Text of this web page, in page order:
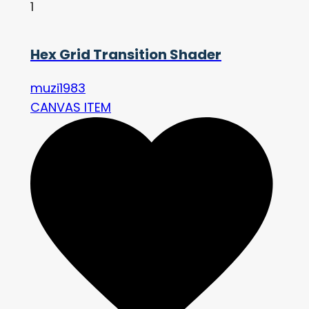
1
Hex Grid Transition Shader
muzi1983
CANVAS ITEM